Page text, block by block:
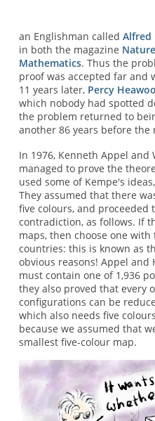
an Englishman called Alfred
in both the magazine Nature
Mathematics. Thus the
proof was accepted far and
11 years later, Percy
which nobody had spotted
the problem returned to
another 86 years before the
In 1976, Kenneth Appel and
managed to prove the
used some of Kempe's
They assumed that there
five colours, and proceeded
contradiction, as follows. If
maps, then choose one
countries: this is known as
obvious reasons! Appel
must contain one of 1,936
they also proved that every
configurations can be
which also needs five
because we assumed that
smallest five-colour map.